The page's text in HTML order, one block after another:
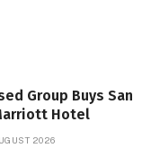
Group Buys San
Hotel
2026